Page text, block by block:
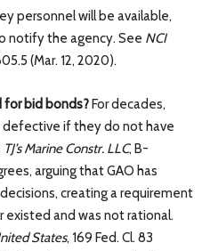
personnel will be available,
notify the agency. See NCI
(Mar. 12, 2020).
for bid bonds?For decades,
defective if they do not have
TJ’s Marine Constr. LLC, B-
arguing that GAO has
creating a requirement
and was not rational.
States, 169 Fed. Cl. 83